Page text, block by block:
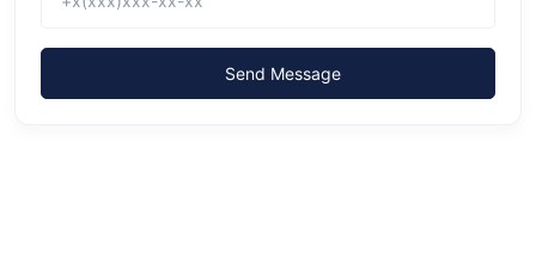
Send Message